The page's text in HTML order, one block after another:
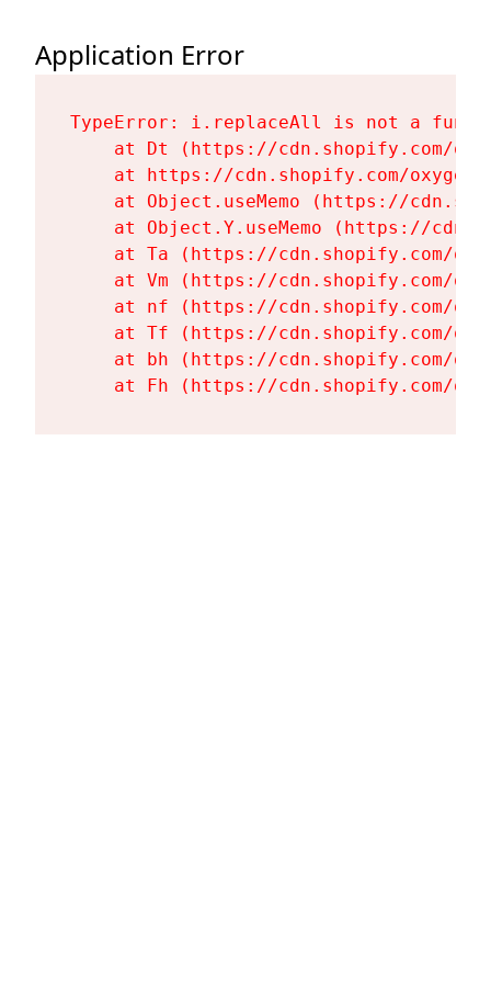
Application Error
TypeError: i.replaceAll is not a
at Dt (https://cdn.shopify.com/
at https://cdn.shopify.com/
at Object.useMemo (https://
at Object.Y.useMemo (https://
at Ta (https://cdn.shopify.com/
at Vm (https://cdn.shopify.com/
at nf (https://cdn.shopify.com/
at Tf (https://cdn.shopify.com/
at bh (https://cdn.shopify.com/
at Fh (https://cdn.shopify.com/